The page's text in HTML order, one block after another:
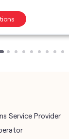
Service Provider